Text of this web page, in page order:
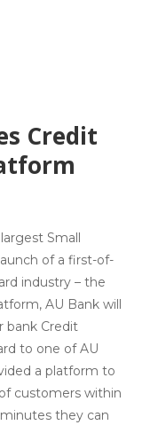
Credit
Small
of a first-of-
industry – the
AU Bank will
bank Credit
to one of AU
a platform to
customers within
they can